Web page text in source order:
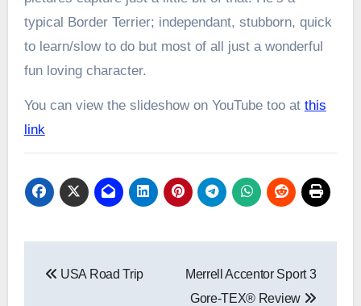
typical Border Terrier; independant, stubborn, quick
to learn/slow to do but most of all just a wonderful
fun loving character.
You can view the slideshow on YouTube too at this
link
navigation
USA Road Trip
Merrell Accentor Sport 3
Gore-TEX® Review